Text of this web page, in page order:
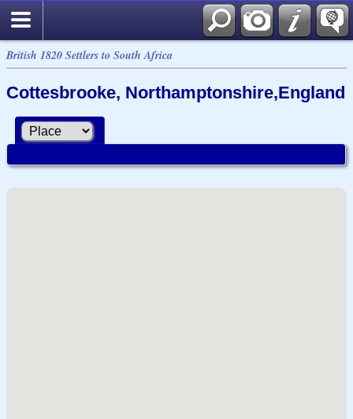
British 1820 Settlers to South Africa
Cottesbrooke, Northamptonshire,England